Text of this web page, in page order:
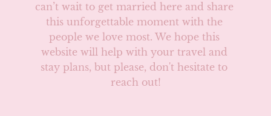
can’t wait to get married here and share
this unforgettable moment with the
people we love most. We hope this
website will help with your travel and
stay plans, but please, don't hesitate to
reach out!